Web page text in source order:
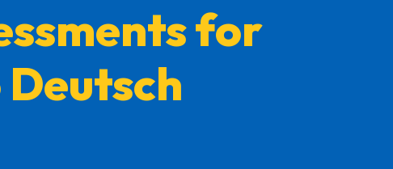
for